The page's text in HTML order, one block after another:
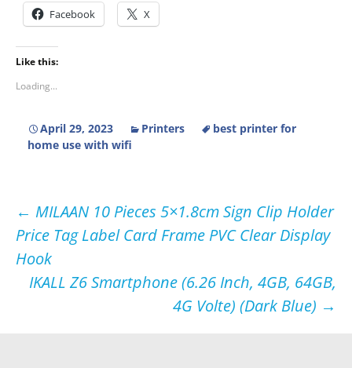
Facebook X
Like this:
Loading...
April 29, 2023 Printers
best printer for
home use with wifi
Post
navigation
← MILAAN 10 Pieces 5×1.8cm Sign Clip Holder
Price Tag Label Card Frame PVC Clear Display
Hook
IKALL Z6 Smartphone (6.26 Inch, 4GB, 64GB,
4G Volte) (Dark Blue) →